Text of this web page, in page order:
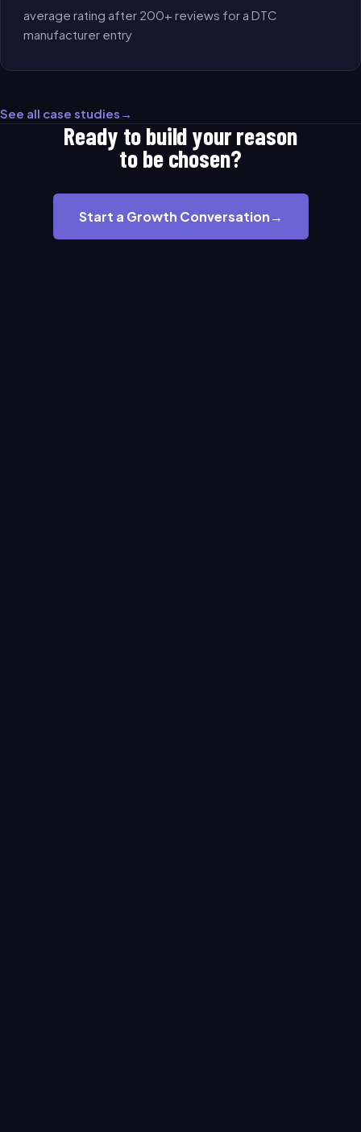
average rating after 200+ reviews for a DTC
manufacturer entry
See all case studies →
Ready to build your reason
to be chosen?
Start a Growth Conversation→